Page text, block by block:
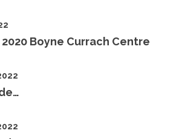
Boyne Currach Centre